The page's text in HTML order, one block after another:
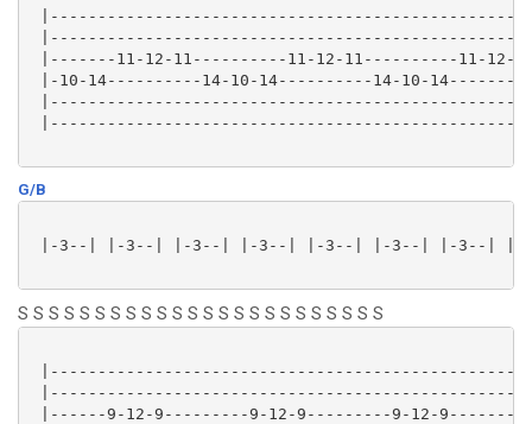
|-------11-12-11----------11-12-11----------11-12-
|-10-14----------14-10-14----------14-10-
G/B
|-3--| |-3--| |-3--| |-3--| |-3--| |-3--| |-3--| |-
S S S S S S S S S S S S S S S S S S S S S S S S
|------9-12-9---------9-12-9---------9-12-